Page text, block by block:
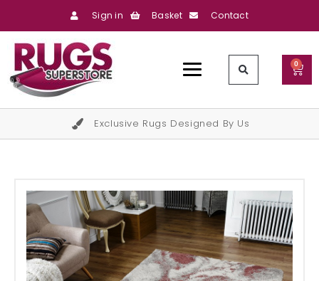
Sign in Basket Contact
0
Exclusive Rugs Designed By Us